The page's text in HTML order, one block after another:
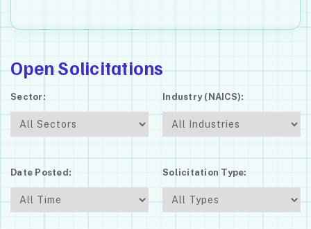
Open Solicitations
Sector: Industry (NAICS):
Date Posted: Solicitation Type: